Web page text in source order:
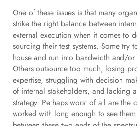
One of these issues is that many
strike the right balance between
external execution when it comes to
sourcing their test systems. Some try
house and run into bandwidth and/or
Others outsource too much, losing
expertise, struggling with decision
of internal stakeholders, and lacking
strategy. Perhaps worst of all are the
worked with long enough to see